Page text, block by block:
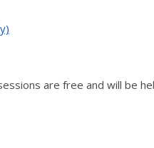
are free and will be